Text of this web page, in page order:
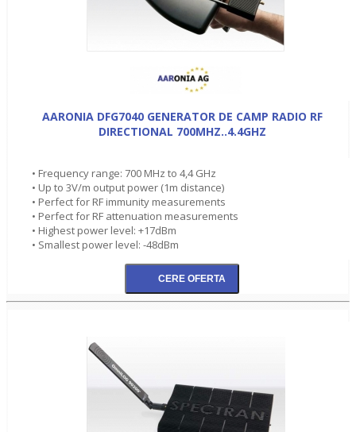
AARONIA DFG7040 GENERATOR DE CAMP RADIO RF
DIRECTIONAL 700MHZ..4.4GHZ
• Frequency range: 700 MHz to 4,4 GHz
• Up to 3V/m output power (1m distance)
• Perfect for RF immunity measurements
• Perfect for RF attenuation measurements
• Highest power level: +17dBm
• Smallest power level: -48dBm